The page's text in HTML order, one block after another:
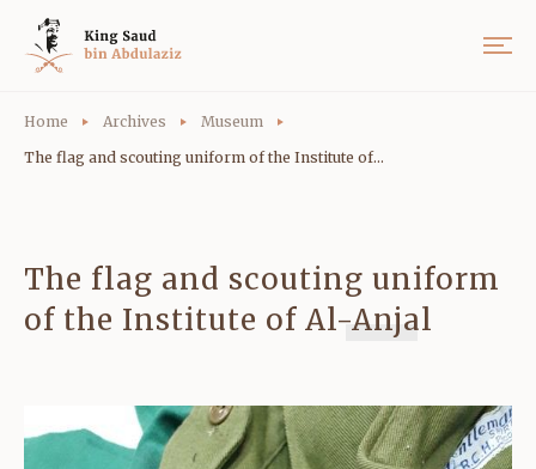
Home Archives
Museum
The flag and scouting uniform of the Institute of...
The flag and scouting uniform
of the Institute of Al-Anjal